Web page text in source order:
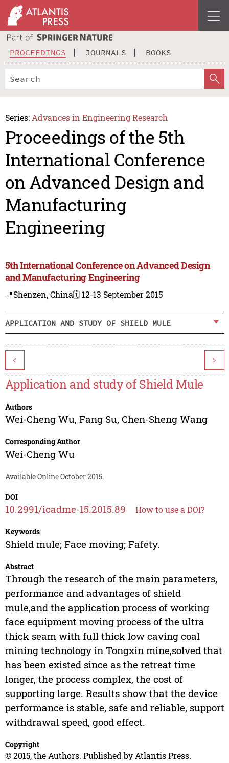
PROCEEDINGS JOURNALS BOOKS
Series: Advances in Engineering Research
Proceedings of the 5th
International Conference
on Advanced Design and
Manufacturing
Engineering
5th International Conference on Advanced Design
and Manufacturing Engineering
📍Shenzen, China🗓️ 12-13 September 2015
APPLICATION AND STUDY OF SHIELD MULE
< >
Application and study of Shield Mule
Authors
Wei-Cheng Wu, Fang Su, Chen-Sheng Wang
Corresponding Author
Wei-Cheng Wu
Available Online October 2015.
DOI
10.2991/icadme-15.2015.89 How to use a DOI?
Keywords
Shield mule; Face moving; Fafety.
Abstract
Through the research of the main parameters,
performance and advantages of shield
mule,and the application process of working
face equipment moving process of the ultra
thick seam with full thick low caving coal
mining technology in Tongxin mine,solved that
has been existed since as the retreat time
longer, the process complex, the cost of
supporting large. Results show that the device
performance is stable, safe and reliable, support
withdrawal speed, good effect.
Copyright
© 2015, the Authors. Published by Atlantis Press.